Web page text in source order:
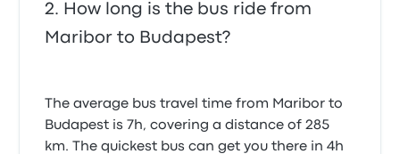
How long is the bus ride from
Maribor to Budapest?
The average bus travel time from Maribor to
Budapest is 7h, covering a distance of 285
km. The quickest bus can get you there in 4h